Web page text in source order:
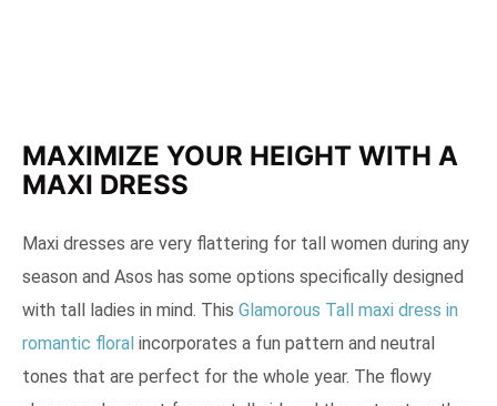
MAXIMIZE YOUR HEIGHT WITH A
MAXI DRESS
Maxi dresses are very flattering for tall women during any
season and Asos has some options specifically designed
with tall ladies in mind. This Glamorous Tall maxi dress in
romantic floral incorporates a fun pattern and neutral
tones that are perfect for the whole year. The flowy